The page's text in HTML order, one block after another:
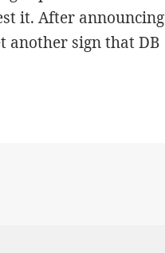
it. After announcing
another sign that DB